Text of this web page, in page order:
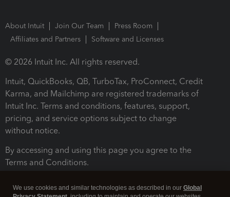
About Intuit Join Our Team
Press Room
Affiliates and Partners
Software and Licenses
© 2026 Intuit Inc. All rights reserved.
Intuit, QuickBooks, QB, TurboTax, ProConnect, Credit
Karma, and Mailchimp are registered trademarks of
Intuit Inc. Terms and conditions, features, support,
pricing, and service options subject to change
without notice.
By accessing and using this page you agree to the
Terms and Conditions.
We use cookies and similar technologies as described in our Global